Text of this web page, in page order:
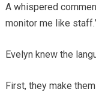
A whispered
monitor me like
Evelyn knew the
First, they make